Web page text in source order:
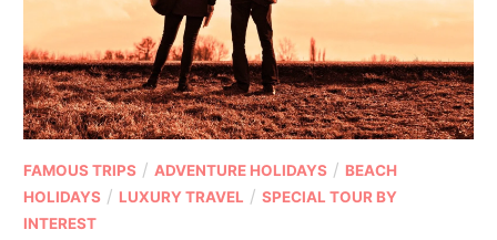
FAMOUS TRIPS / ADVENTURE HOLIDAYS / BEACH
HOLIDAYS / LUXURY TRAVEL /SPECIAL TOUR BY
INTEREST